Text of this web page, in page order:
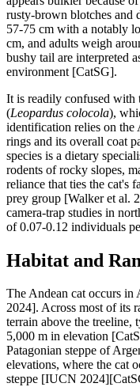
rusty-brown blotches and
57-75 cm with a notably
cm, and adults weigh
bushy tail are interpreted
environment [CatSG].
It is readily confused with
(Leopardus colocola),
identification relies on the
rings and its overall coat
species is a dietary
rodents of rocky slopes,
reliance that ties the cat's
prey group [Walker et al.
camera-trap studies in
of 0.07-0.12 individuals
Habitat and
The Andean cat occurs
2024]. Across most of its
terrain above the
5,000 m in elevation
Patagonian steppe of
elevations, where the cat
steppe [IUCN